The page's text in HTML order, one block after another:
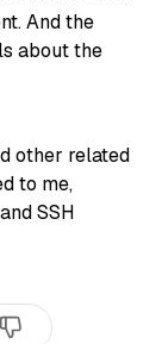
And the
about the
other related
to me,
SSH